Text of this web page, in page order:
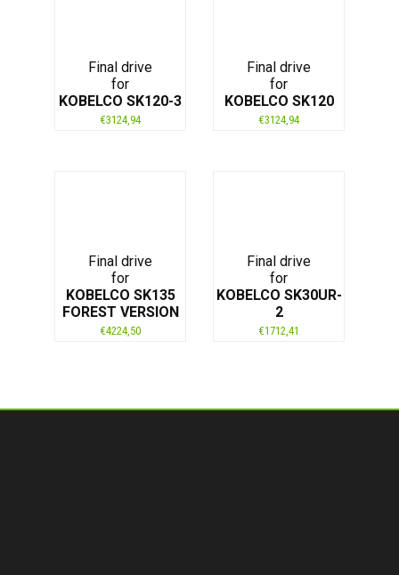
Final drive
for
KOBELCO SK120-3
€3124,94
Final drive
for
KOBELCO SK120
€3124,94
Final drive
for
KOBELCO SK135
FOREST VERSION
€4224,50
Final drive
for
KOBELCO SK30UR-
2
€1712,41